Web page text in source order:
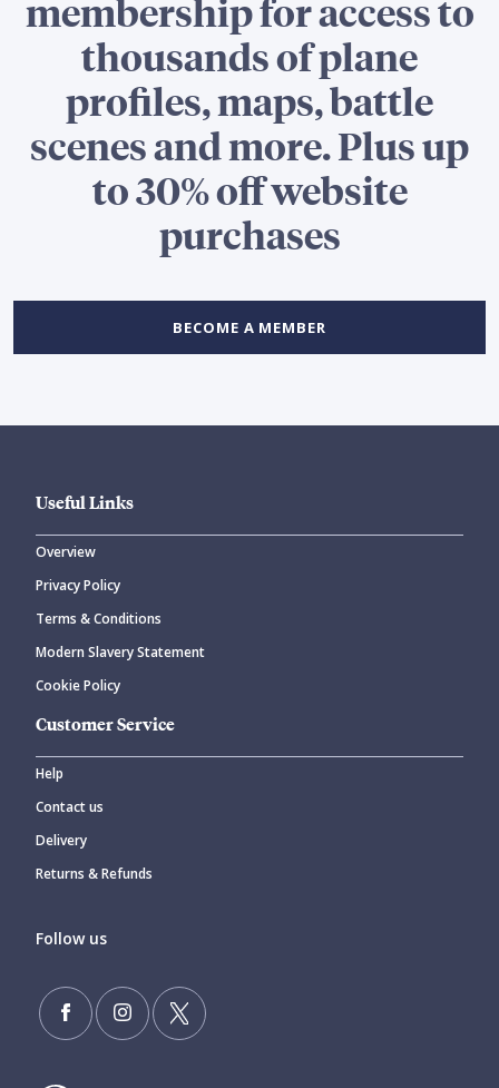
membership for access to
thousands of plane
profiles, maps, battle
scenes and more. Plus up
to 30% off website
purchases
BECOME A MEMBER
Useful Links
Overview
Privacy Policy
Terms & Conditions
Modern Slavery Statement
Cookie Policy
Customer Service
Help
Contact us
Delivery
Returns & Refunds
Follow us